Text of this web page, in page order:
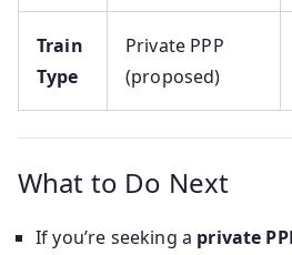
Train
Type
Private PPP
(proposed)
What to Do Next
If you’re seeking a private